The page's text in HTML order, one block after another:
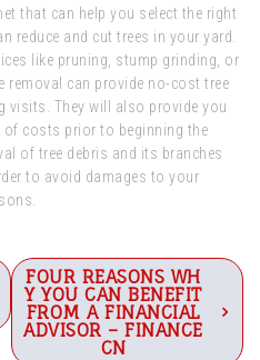
that can help you select the right
reduce and cut trees in your yard.
like pruning, stump grinding, or
removal can provide no-cost tree
visits. They will also provide you
of costs prior to beginning the
of tree debris and its branches
to avoid damages to your
FOUR REASONS WH
Y YOU CAN BENEFIT
FROM A FINANCIAL
ADVISOR – FINANCE
CN